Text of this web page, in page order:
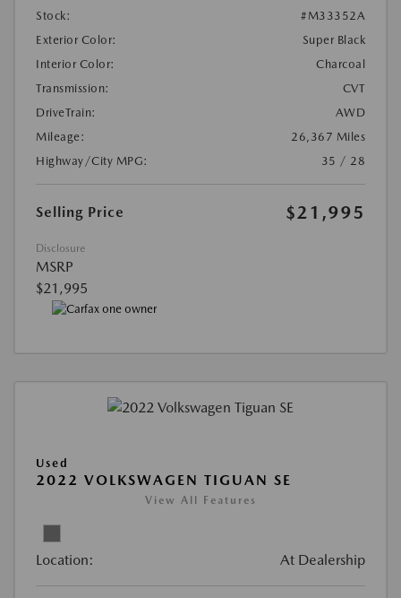
Stock:
#M33352A
Exterior Color:
Super Black
Interior Color:
Charcoal
Transmission:
CVT
DriveTrain:
AWD
Mileage:
26,367 Miles
Highway/City MPG:
35 / 28
Selling Price $21,995
Disclosure
MSRP
$21,995
Used
2022 VOLKSWAGEN TIGUAN SE
View All Features
Location: At Dealership